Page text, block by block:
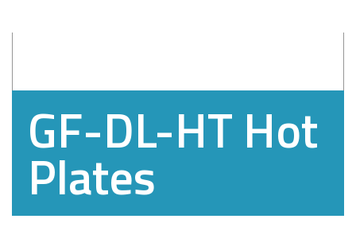
GF-DL-HT Hot
Plates